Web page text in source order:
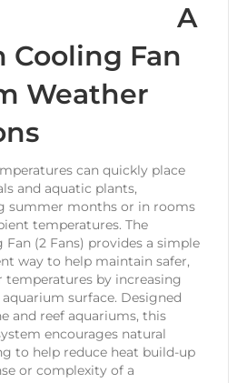
A
Cooling Fan
Weather
can quickly place
and aquatic plants,
summer months or in rooms
temperatures. The
(2 Fans) provides a simple
way to help maintain safer,
temperatures by increasing
surface. Designed
and reef aquariums, this
encourages natural
to help reduce heat build-up
or complexity of a